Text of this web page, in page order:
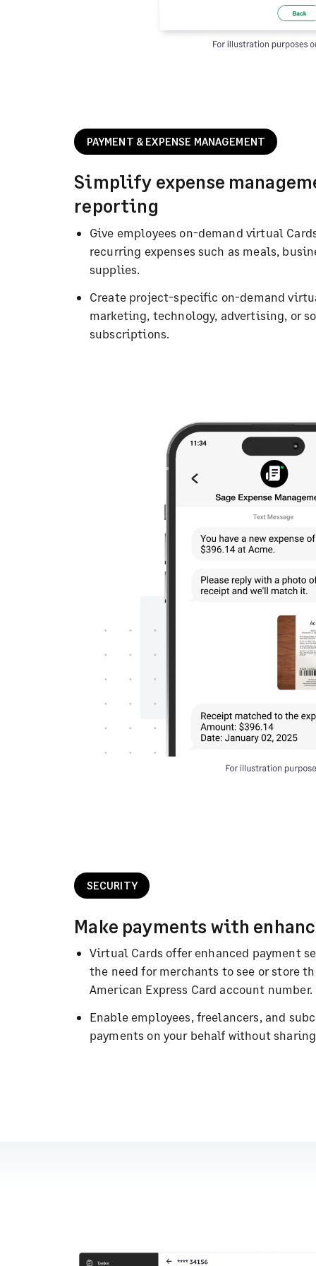
PAYMENT & EXPENSE MANAGEMENT
Simplify expense
reporting
Give employees on-demand virtual
recurring expenses such as meals,
supplies.
Create project-specific on-demand
marketing, technology, advertising, or
subscriptions.
SECURITY
Make payments with
Virtual Cards offer enhanced payment
the need for merchants to see or store
American Express Card account number.
Enable employees, freelancers, and
payments on your behalf without